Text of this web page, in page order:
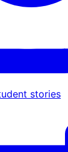
stories